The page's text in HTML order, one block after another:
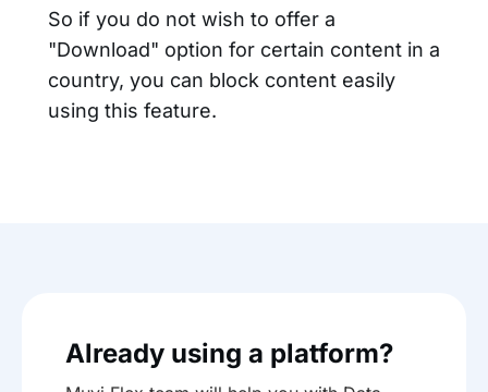
So if you do not wish to offer a
"Download" option for certain content in a
country, you can block content easily
using this feature.
Already using a platform?